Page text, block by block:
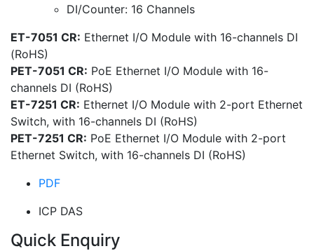
DI/Counter: 16 Channels
ET-7051 CR: Ethernet I/O Module with 16-channels DI
(RoHS)
PET-7051 CR: PoE Ethernet I/O Module with 16-
channels DI (RoHS)
ET-7251 CR: Ethernet I/O Module with 2-port Ethernet
Switch, with 16-channels DI (RoHS)
PET-7251 CR: PoE Ethernet I/O Module with 2-port
Ethernet Switch, with 16-channels DI (RoHS)
PDF
ICP DAS
Quick Enquiry